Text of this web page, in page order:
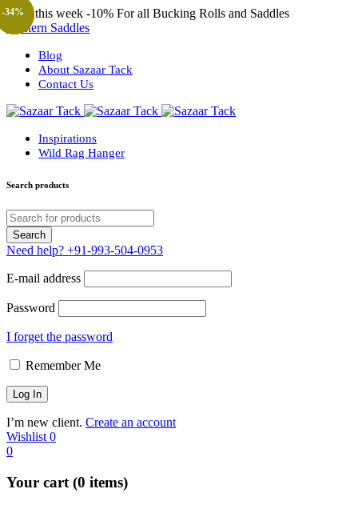
Only this week -10% For all Bucking Rolls and Saddles
Western Saddles
Blog
About Sazaar Tack
Contact Us
Inspirations
Wild Rag Hanger
Search products
Need help? +91-993-504-0953
E-mail address
Password
I forget the password
Remember Me
I’m new client. Create an account
Wishlist 0
0
Your cart (0 items)
-57%
-57%
-23%
-38%
-48%
-44%
-46%
-48%
-34%